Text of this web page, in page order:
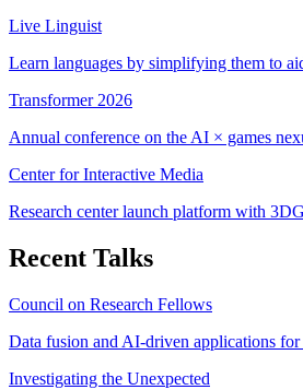
Live Linguist
Learn languages by simplifying them to
Transformer 2026
Annual conference on the AI × games
Center for Interactive Media
Research center launch platform with
Recent Talks
Council on Research Fellows
Data fusion and AI-driven applications for
Investigating the Unexpected